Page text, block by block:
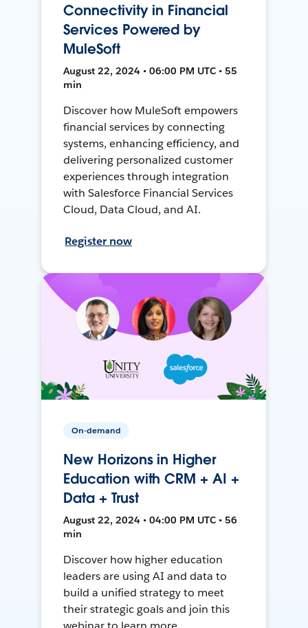
Connectivity in Financial
Services Powered by
MuleSoft
August 22, 2024 • 06:00 PM UTC • 55
min
Discover how MuleSoft empowers
financial services by connecting
systems, enhancing efficiency, and
delivering personalized customer
experiences through integration
with Salesforce Financial Services
Cloud, Data Cloud, and AI.
Register now
On-demand
New Horizons in Higher
Education with CRM + AI +
Data + Trust
August 22, 2024 • 04:00 PM UTC • 56
min
Discover how higher education
leaders are using AI and data to
build a unified strategy to meet
their strategic goals and join this